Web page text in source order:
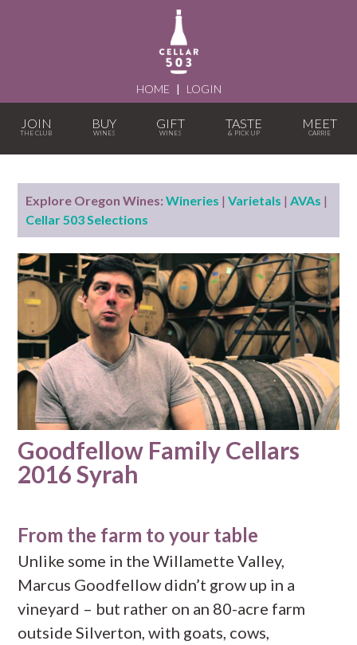
HOME | LOGIN
JOIN BUY GIFT TASTE MEET
Explore Oregon Wines: Wineries |Varietals |AVAs |
Cellar 503 Selections
Goodfellow Family Cellars
2016 Syrah
From the farm to your table
Unlike some in the Willamette Valley,
Marcus Goodfellow didn’t grow up in a
vineyard – but rather on an 80-acre farm
outside Silverton, with goats, cows,